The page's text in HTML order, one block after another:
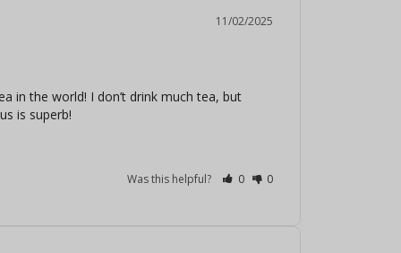
11/02/2025
in the world! I don’t drink much tea, but
is superb!
Was this helpful? 0 0